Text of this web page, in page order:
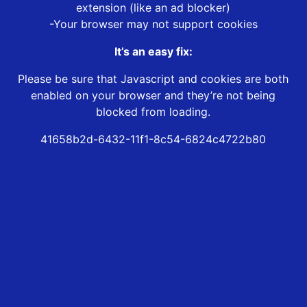
extension (like an ad blocker)
-Your browser may not support cookies
It’s an easy fix:
Please be sure that Javascript and cookies are both
enabled on your browser and they’re not being
blocked from loading.
41658b2d-6432-11f1-8c54-6824c4722b80